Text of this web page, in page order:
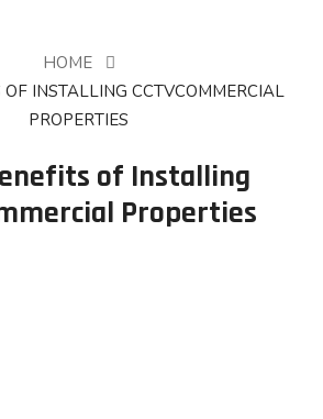
HOME
INSTALLING CCTVCOMMERCIAL
PROPERTIES
of Installing
Properties